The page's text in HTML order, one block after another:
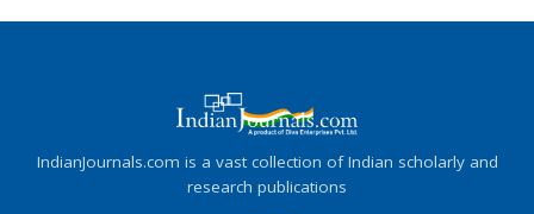
IndianJournals.com is a vast collection of Indian scholarly and
research publications